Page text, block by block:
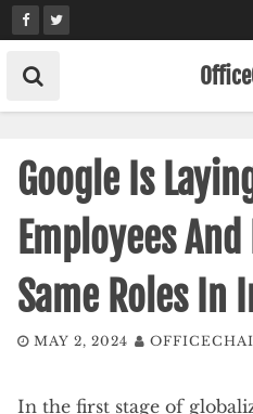
Skip
to
content
Google Is
Employees
Same Roles In
MAY 2, 2024
In the first stage of